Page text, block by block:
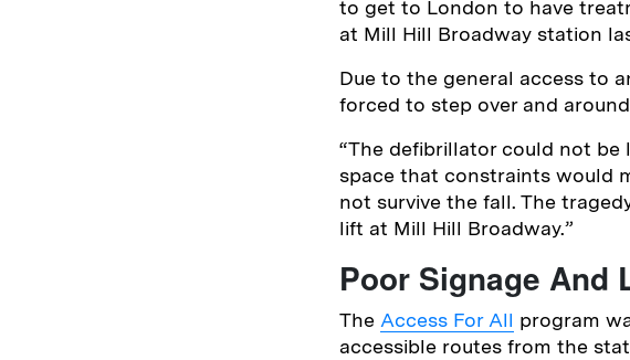
to get to London to have
at Mill Hill Broadway station
Due to the general access to
forced to step over and
“The defibrillator could not be
space that constraints would
not survive the fall. The
lift at Mill Hill Broadway.”
Poor Signage And
The Access For All program
accessible routes from the